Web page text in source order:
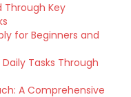
Through Key
for Beginners and
Tasks Through
A Comprehensive